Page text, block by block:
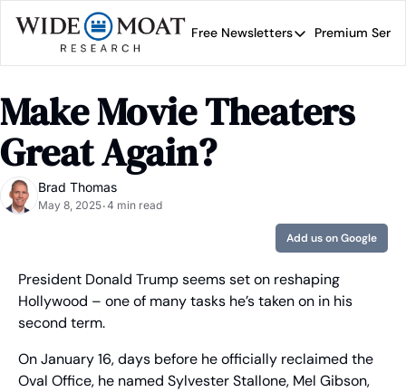
Free Newsletters
Free Newsletters
Brad Thomas' road
Premium
Make Movie Theaters
Great Again?
Brad Thomas
May 8, 2025•4 min read
Add us on Google
President Donald Trump seems set on reshaping
Hollywood – one of many tasks he’s taken on in his
second term.
On January 16, days before he officially reclaimed the
Oval Office, he named Sylvester Stallone, Mel Gibson,